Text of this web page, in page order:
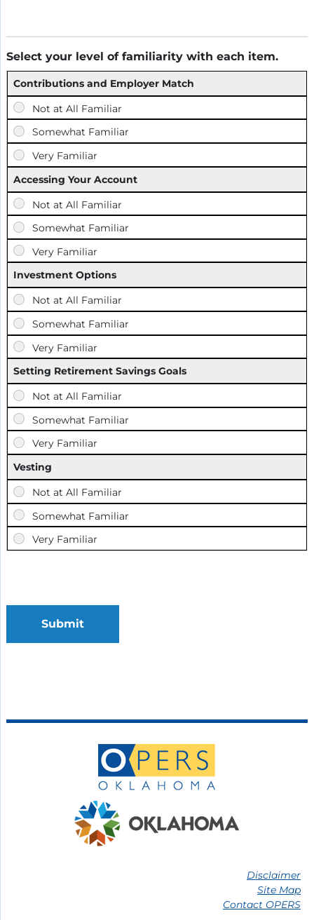
Select your level of familiarity with each item.
Contributions and Employer Match
Accessing Your Account
Investment Options
Setting Retirement Savings Goals
Vesting
Submit
Disclaimer
Site Map
Contact OPERS